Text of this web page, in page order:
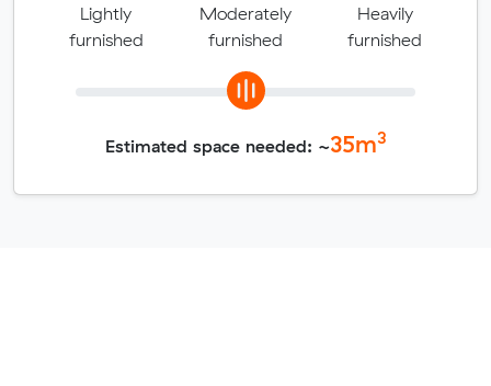
Lightly
furnished
Moderately
furnished
Heavily
furnished
Estimated space needed: ~35m3